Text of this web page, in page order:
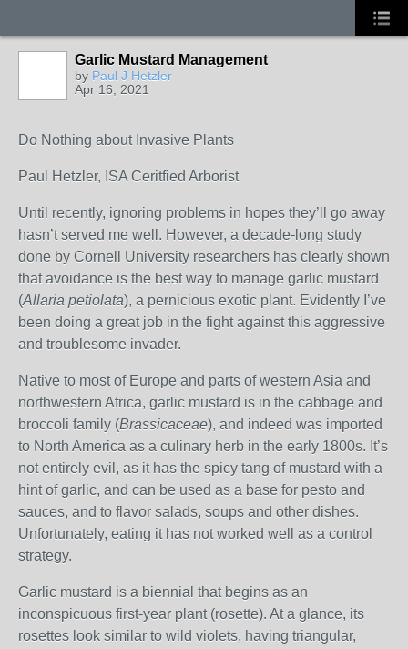
Garlic Mustard Management
by Paul J Hetzler
Apr 16, 2021
Do Nothing about Invasive Plants
Paul Hetzler, ISA Ceritfied Arborist
Until recently, ignoring problems in hopes they’ll go away
hasn’t served me well. However, a decade-long study
done by Cornell University researchers has clearly shown
that avoidance is the best way to manage garlic mustard
(Allaria petiolata), a pernicious exotic plant. Evidently I’ve
been doing a great job in the fight against this aggressive
and troublesome invader.
Native to most of Europe and parts of western Asia and
northwestern Africa, garlic mustard is in the cabbage and
broccoli family (Brassicaceae), and indeed was imported
to North America as a culinary herb in the early 1800s. It’s
not entirely evil, as it has the spicy tang of mustard with a
hint of garlic, and can be used as a base for pesto and
sauces, and to flavor salads, soups and other dishes.
Unfortunately, eating it has not worked well as a control
strategy.
Garlic mustard is a biennial that begins as an
inconspicuous first-year plant (rosette). At a glance, its
rosettes look similar to wild violets, having triangular,